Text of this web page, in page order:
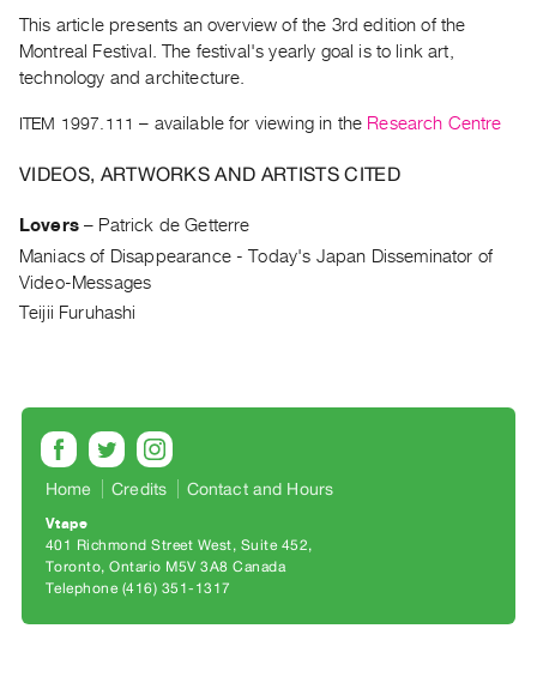
and
Events
Archive
PREVIEW
|
RENT
&
Purchase
SERVICES
Digitization
This article presents an overview of the 3rd edition of the
Montreal Festival. The festival's yearly goal is to link art,
technology and architecture.
ITEM 1997.111 – available for viewing in the Research Centre
VIDEOS, ARTWORKS AND ARTISTS CITED
Lovers– Patrick de Getterre
Maniacs of Disappearance - Today's Japan Disseminator of
Video-Messages
Teijii Furuhashi
Home Credits Contact and Hours
Vtape
401 Richmond Street West, Suite 452
Toronto, Ontario M5V 3A8 Canada
Telephone (416) 351-1317